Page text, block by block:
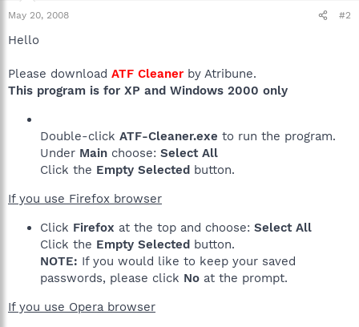
May 20, 2008 #2
Hello
Please download ATF Cleaner by Atribune.
This program is for XP and Windows 2000 only
Double-click ATF-Cleaner.exe to run the program.
Under Main choose: Select All
Click the Empty Selected button.
If you use Firefox browser
Click Firefox at the top and choose: Select All
Click the Empty Selected button.
NOTE: If you would like to keep your saved
passwords, please click No at the prompt.
If you use Opera browser